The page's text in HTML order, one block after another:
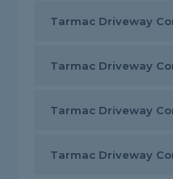
Tarmac Driveway
Tarmac Driveway
Tarmac Driveway
Tarmac Driveway